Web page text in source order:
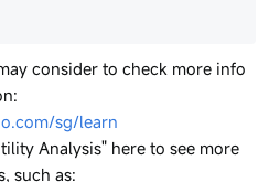
consider to check more info
sg/learn
Analysis" here to see more
such as: